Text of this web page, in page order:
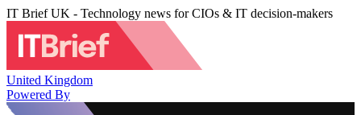
IT Brief UK - Technology news for CIOs & IT decision-makers
United Kingdom
Powered By